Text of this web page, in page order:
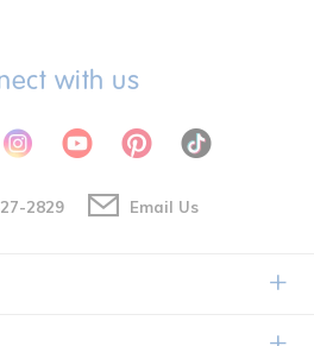
with us
2829 Email Us